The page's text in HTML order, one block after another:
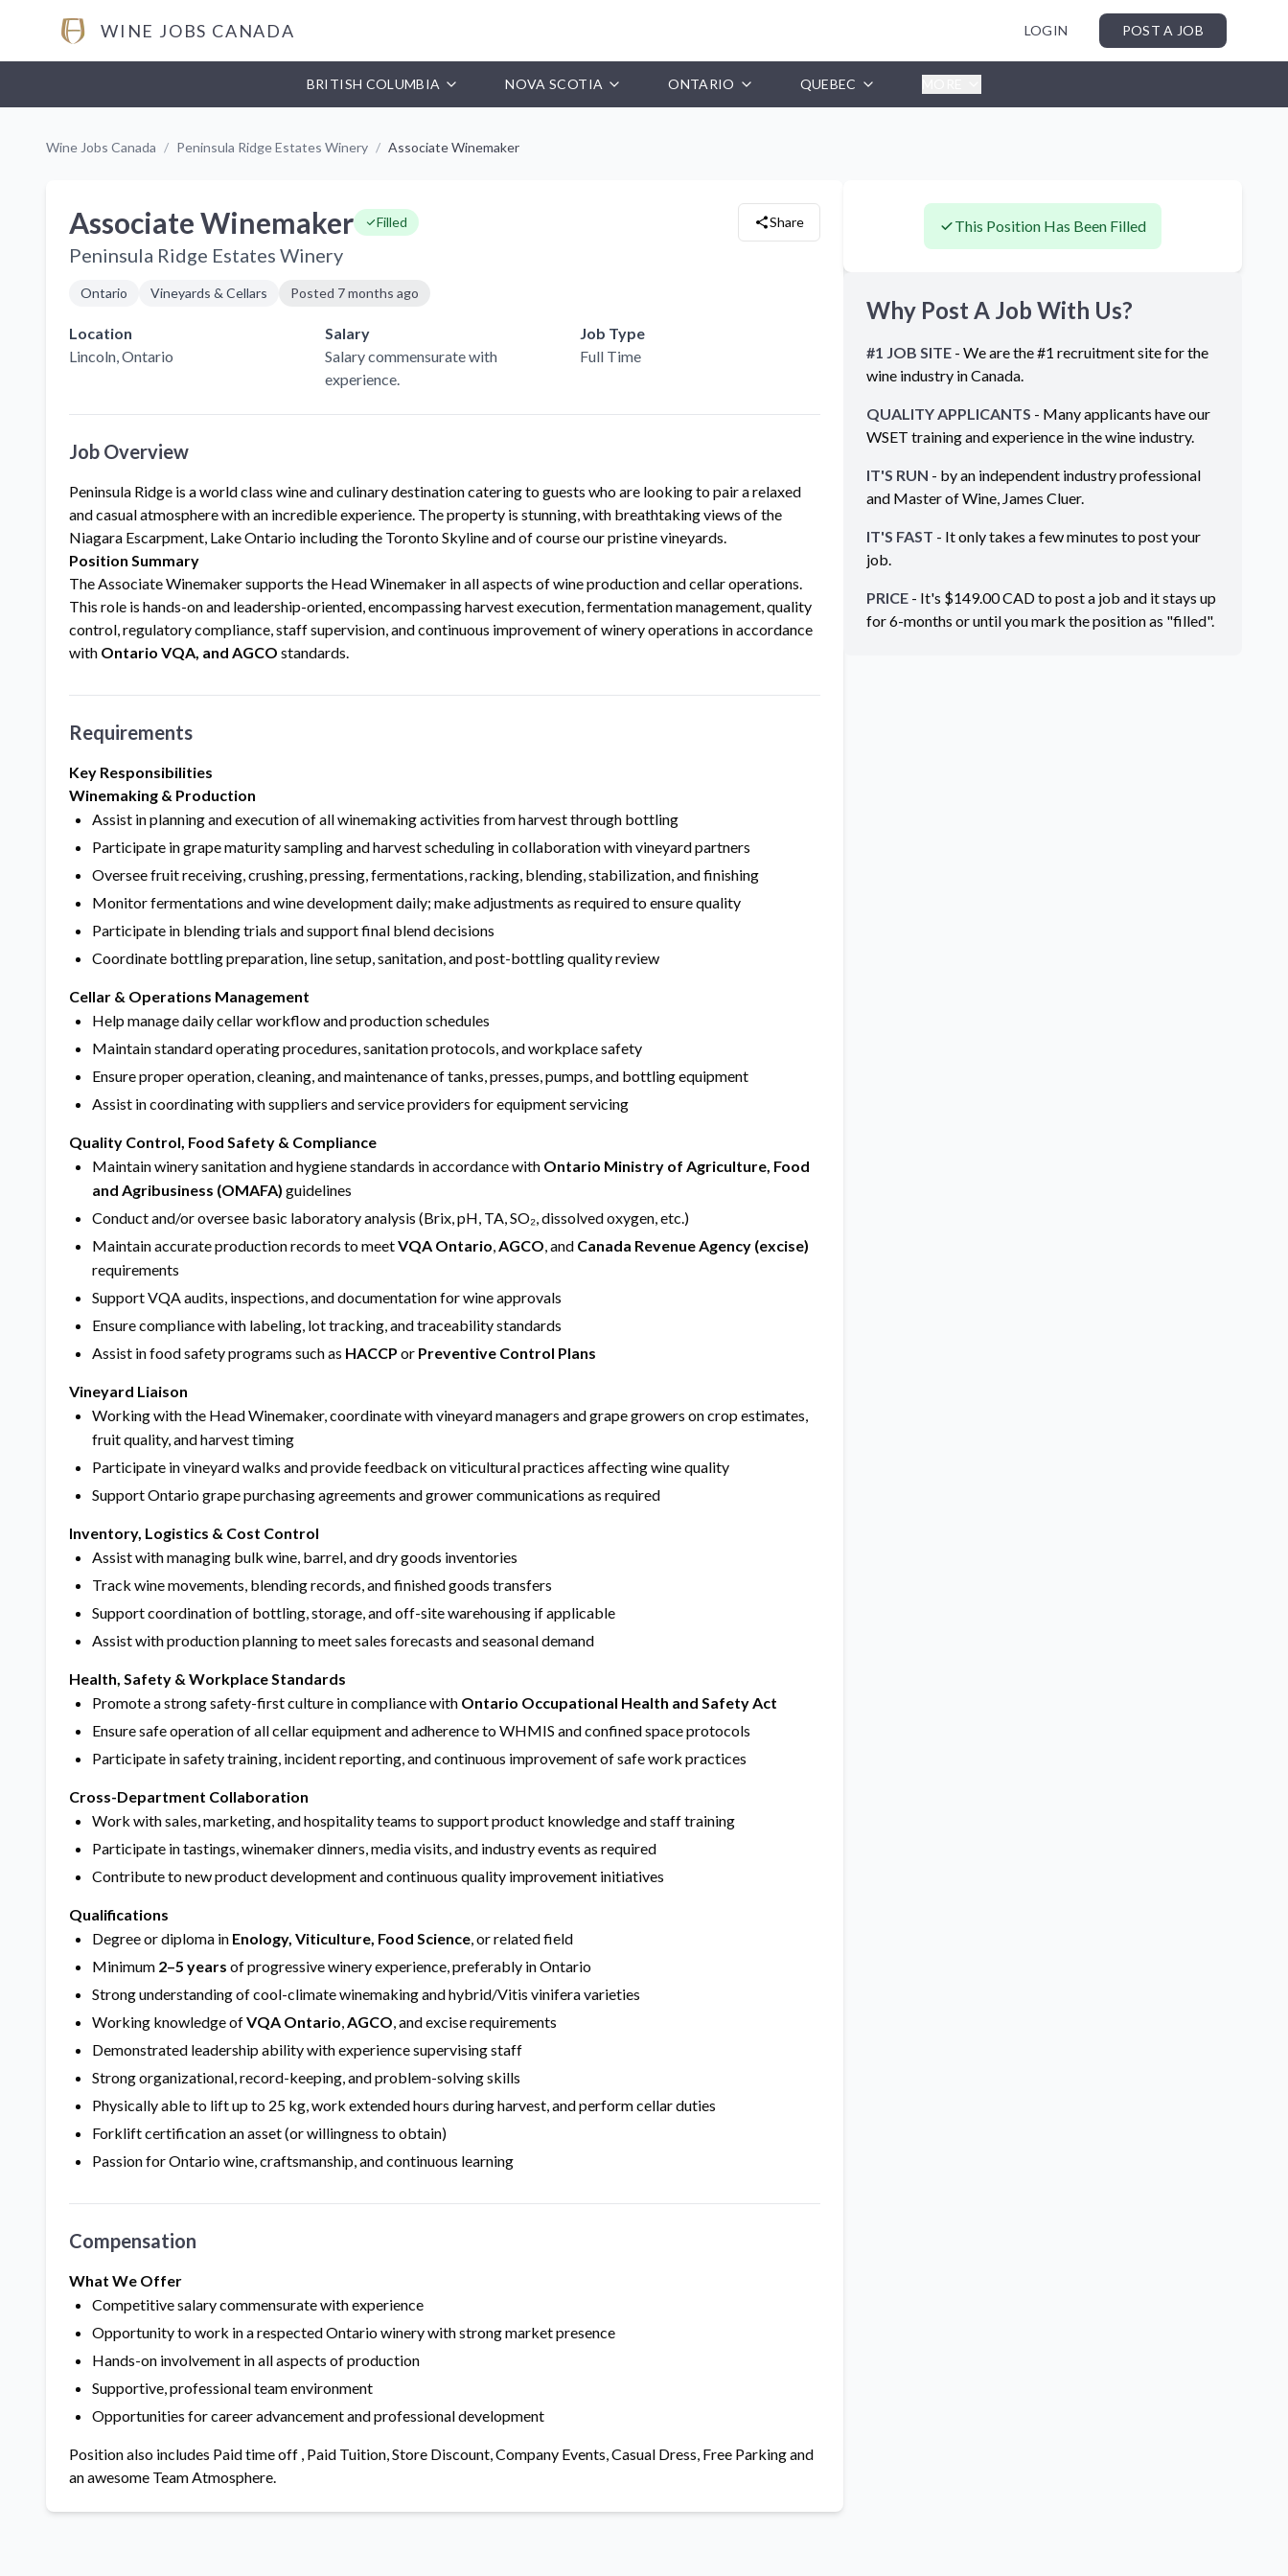
WINE JOBS CANADA LOGIN POST A JOB
BRITISH COLUMBIA NOVA SCOTIA ONTARIO QUEBEC
Wine Jobs Canada / Peninsula Ridge Estates Winery / Associate Winemaker
Associate Winemaker Filled Share
Peninsula Ridge Estates Winery
Ontario Vineyards & Cellars Posted 7 months ago
Location
Lincoln, Ontario
Salary
Salary commensurate with
experience.
Job Type
Full Time
Job Overview
Peninsula Ridge is a world class wine and culinary destination catering to guests who are looking to pair a relaxed
and casual atmosphere with an incredible experience. The property is stunning, with breathtaking views of the
Niagara Escarpment, Lake Ontario including the Toronto Skyline and of course our pristine vineyards.
Position Summary
The Associate Winemaker supports the Head Winemaker in all aspects of wine production and cellar operations.
This role is hands-on and leadership-oriented, encompassing harvest execution, fermentation management, quality
control, regulatory compliance, staff supervision, and continuous improvement of winery operations in accordance
with Ontario VQA, and AGCO standards.
Requirements
Key Responsibilities
Winemaking & Production
Assist in planning and execution of all winemaking activities from harvest through bottling
Participate in grape maturity sampling and harvest scheduling in collaboration with vineyard partners
Oversee fruit receiving, crushing, pressing, fermentations, racking, blending, stabilization, and finishing
Monitor fermentations and wine development daily; make adjustments as required to ensure quality
Participate in blending trials and support final blend decisions
Coordinate bottling preparation, line setup, sanitation, and post-bottling quality review
Cellar & Operations Management
Help manage daily cellar workflow and production schedules
Maintain standard operating procedures, sanitation protocols, and workplace safety
Ensure proper operation, cleaning, and maintenance of tanks, presses, pumps, and bottling equipment
Assist in coordinating with suppliers and service providers for equipment servicing
Quality Control, Food Safety & Compliance
Maintain winery sanitation and hygiene standards in accordance with Ontario Ministry of Agriculture, Food
and Agribusiness (OMAFA) guidelines
Conduct and/or oversee basic laboratory analysis (Brix, pH, TA, SO₂, dissolved oxygen, etc.)
Maintain accurate production records to meetVQA Ontario,AGCO, and Canada Revenue Agency (excise)
requirements
Support VQA audits, inspections, and documentation for wine approvals
Ensure compliance with labeling, lot tracking, and traceability standards
Assist in food safety programs such as HACCP or Preventive Control Plans
Vineyard Liaison
Working with the Head Winemaker, coordinate with vineyard managers and grape growers on crop estimates,
fruit quality, and harvest timing
Participate in vineyard walks and provide feedback on viticultural practices affecting wine quality
Support Ontario grape purchasing agreements and grower communications as required
Inventory, Logistics & Cost Control
Assist with managing bulk wine, barrel, and dry goods inventories
Track wine movements, blending records, and finished goods transfers
Support coordination of bottling, storage, and off-site warehousing if applicable
Assist with production planning to meet sales forecasts and seasonal demand
Health, Safety & Workplace Standards
Promote a strong safety-first culture in compliance with Ontario Occupational Health and Safety Act
Ensure safe operation of all cellar equipment and adherence to WHMIS and confined space protocols
Participate in safety training, incident reporting, and continuous improvement of safe work practices
Cross-Department Collaboration
Work with sales, marketing, and hospitality teams to support product knowledge and staff training
Participate in tastings, winemaker dinners, media visits, and industry events as required
Contribute to new product development and continuous quality improvement initiatives
Qualifications
Degree or diploma in Enology, Viticulture, Food Science, or related field
Minimum 2–5 years of progressive winery experience, preferably in Ontario
Strong understanding of cool-climate winemaking and hybrid/Vitis vinifera varieties
Working knowledge ofVQA Ontario,AGCO, and excise requirements
Demonstrated leadership ability with experience supervising staff
Strong organizational, record-keeping, and problem-solving skills
Physically able to lift up to 25 kg, work extended hours during harvest, and perform cellar duties
Forklift certification an asset (or willingness to obtain)
Passion for Ontario wine, craftsmanship, and continuous learning
Compensation
What We Offer
Competitive salary commensurate with experience
Opportunity to work in a respected Ontario winery with strong market presence
Hands-on involvement in all aspects of production
Supportive, professional team environment
Opportunities for career advancement and professional development
Position also includes Paid time off , Paid Tuition, Store Discount, Company Events, Casual Dress, Free Parking and
an awesome Team Atmosphere.
This Position Has Been Filled
Why Post A Job With Us?
#1 JOB SITE - We are the #1 recruitment site for the
wine industry inCanada.
QUALITY APPLICANTS - Many applicants have our
WSET training and experience in the wine industry.
IT'S RUN - by an independent industry professional
and Master of Wine, James Cluer.
IT'S FAST - It only takes a few minutes to post your
job.
PRICE - It's $149.00CADto post a job and it stays up
for 6-months or until you mark the position as "filled".